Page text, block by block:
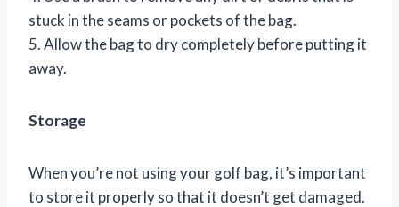
stuck in the seams or pockets of the bag.
5. Allow the bag to dry completely before putting it
away.
Storage
When you’re not using your golf bag, it’s important
to store it properly so that it doesn’t get damaged.